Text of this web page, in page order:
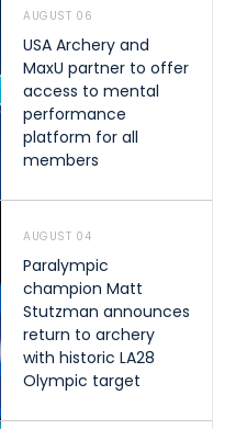
AUGUST 06
USA Archery and
MaxU partner to offer
access to mental
performance
platform for all
members
AUGUST 04
Paralympic
champion Matt
Stutzman announces
return to archery
with historic LA28
Olympic target